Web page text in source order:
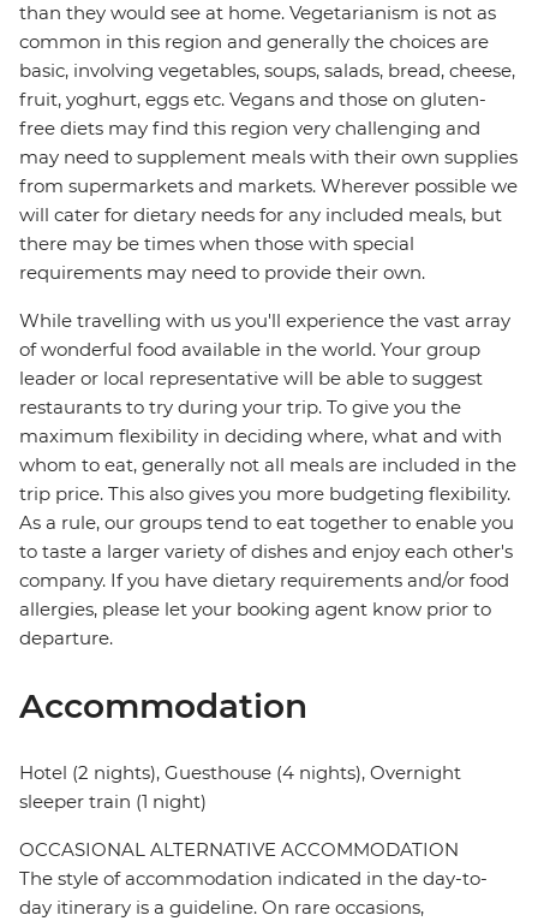
than they would see at home. Vegetarianism is not as
common in this region and generally the choices are
basic, involving vegetables, soups, salads, bread, cheese,
fruit, yoghurt, eggs etc. Vegans and those on gluten-
free diets may find this region very challenging and
may need to supplement meals with their own supplies
from supermarkets and markets. Wherever possible we
will cater for dietary needs for any included meals, but
there may be times when those with special
requirements may need to provide their own.
While travelling with us you'll experience the vast array
of wonderful food available in the world. Your group
leader or local representative will be able to suggest
restaurants to try during your trip. To give you the
maximum flexibility in deciding where, what and with
whom to eat, generally not all meals are included in the
trip price. This also gives you more budgeting flexibility.
As a rule, our groups tend to eat together to enable you
to taste a larger variety of dishes and enjoy each other's
company. If you have dietary requirements and/or food
allergies, please let your booking agent know prior to
departure.
Accommodation
Hotel (2 nights), Guesthouse (4 nights), Overnight
sleeper train (1 night)
OCCASIONAL ALTERNATIVE ACCOMMODATION
The style of accommodation indicated in the day-to-
day itinerary is a guideline. On rare occasions,